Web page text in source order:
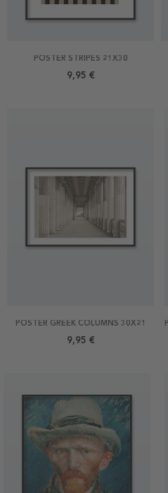
POSTER STRIPES 21X30
9,95 €
POSTER GREEK COLUMNS 30X21
9,95 €